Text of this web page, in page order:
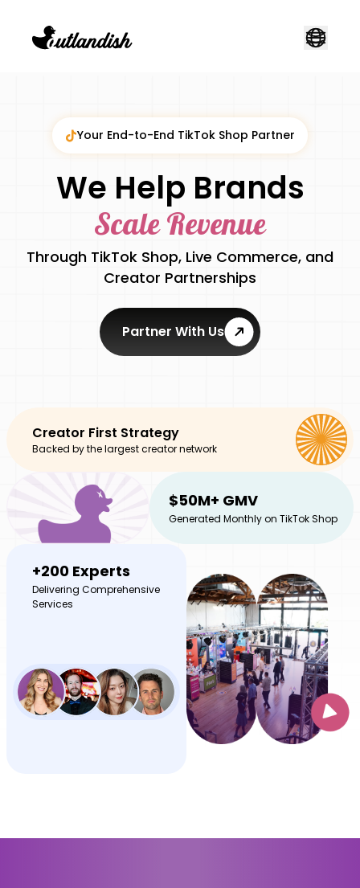
Your End-to-End TikTok Shop Partner
We Help Brands
Scale Revenue
Through TikTok Shop, Live Commerce, and
Creator Partnerships
Partner With Us
Creator First Strategy
Backed by the largest creator network
$50M+ GMV
Generated Monthly on TikTok Shop
+200 Experts
Delivering Comprehensive
Services